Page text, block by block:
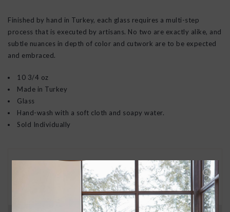
Finished by hand in Turkey, each glass requires a multi-step
process that is executed by artisans. No two are exactly alike, and
subtle nuances in depth of color and cutwork are to be expected
and embraced.
10 3/4 oz
Made in Turkey
Glass
Hand-wash with a soft cloth and soapy water.
Sold Individually
30 DAY RETURNS
We want you to love your new goods! We’ll help
you find a solution or a replacement if that’s not
the case.